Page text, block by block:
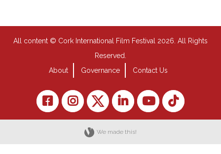
All content © Cork International Film Festival 2026. All Rights
Reserved.
About
Governance Contact Us
We made this!